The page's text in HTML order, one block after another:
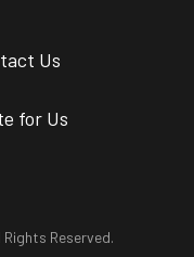
Us
for Us
Reserved.